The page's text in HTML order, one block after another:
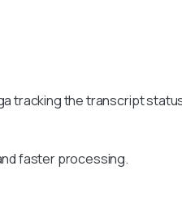
tracking the transcript
faster processing.